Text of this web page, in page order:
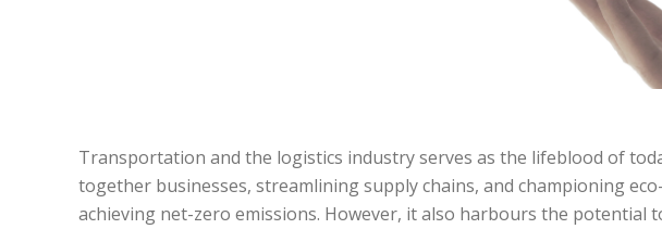
Transportation and the logistics industry serves as the lifeblood of
together businesses, streamlining supply chains, and championing
achieving net-zero emissions. However, it also harbours the potential